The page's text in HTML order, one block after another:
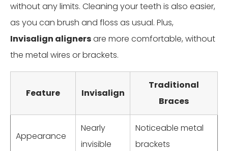
without any limits. Cleaning your teeth is also easier,
as you can brush and floss as usual. Plus,
Invisalign alignersare more comfortable, without
the metal wires or brackets.
Feature Invisalign
Traditional
Braces
Appearance
Nearly
invisible
Noticeable metal
brackets